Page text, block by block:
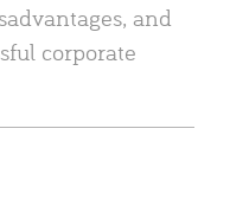
and
corporate